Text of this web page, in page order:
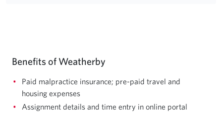
Benefits of Weatherby
Paid malpractice insurance; pre-paid travel and
housing expenses
Assignment details and time entry in online portal